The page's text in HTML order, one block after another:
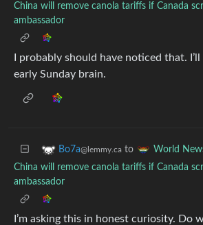
China will remove canola tariffs if Canada
ambassador
I probably should have noticed that.
early Sunday brain.
Bo7a@lemmy.ca to World
China will remove canola tariffs if Canada
ambassador
I’m asking this in honest curiosity. Do